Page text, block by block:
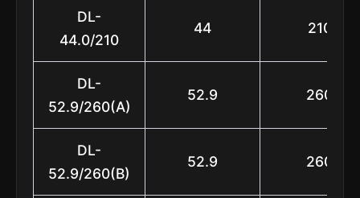
DL-
44.0/210
44 210
DL-
52.9/260(A)
52.9 260
DL-
52.9/260(B)
52.9 260